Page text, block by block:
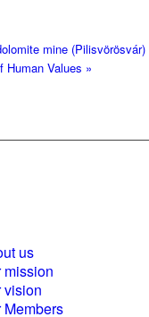
mine (Pilisvörösvár)
Human Values »
us
mission
vision
Members